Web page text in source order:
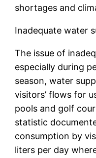
shortages and
Inadequate water
The issue of
especially during
season, water
visitors’ flows for
pools and golf
statistic
consumption by
liters per day